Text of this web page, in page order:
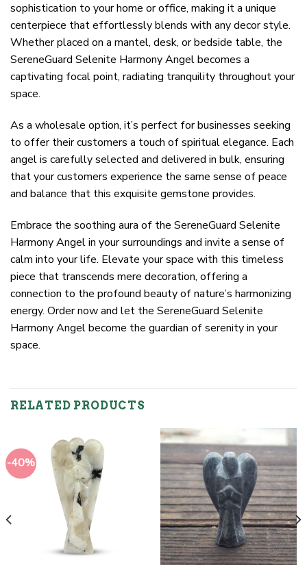
sophistication to your home or office, making it a unique
centerpiece that effortlessly blends with any decor style.
Whether placed on a mantel, desk, or bedside table, the
SereneGuard Selenite Harmony Angel becomes a
captivating focal point, radiating tranquility throughout your
space.
As a wholesale option, it’s perfect for businesses seeking
to offer their customers a touch of spiritual elegance. Each
angel is carefully selected and delivered in bulk, ensuring
that your customers experience the same sense of peace
and balance that this exquisite gemstone provides.
Embrace the soothing aura of the SereneGuard Selenite
Harmony Angel in your surroundings and invite a sense of
calm into your life. Elevate your space with this timeless
piece that transcends mere decoration, offering a
connection to the profound beauty of nature’s harmonizing
energy. Order now and let the SereneGuard Selenite
Harmony Angel become the guardian of serenity in your
space.
RELATED PRODUCTS
-40%